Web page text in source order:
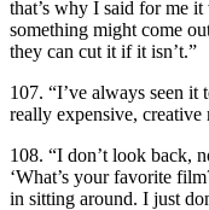
that’s why I said for me
something might come
they can cut it if it isn’t.”
107. “I’ve always seen it
really expensive, creative
108. “I don’t look back,
‘What’s your favorite
in sitting around. I just